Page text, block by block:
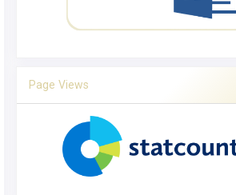
Page Views